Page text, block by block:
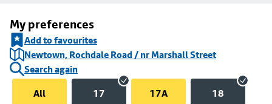
My preferences
Add to favourites
Newtown, Rochdale Road / nr Marshall Street
Search again
All
17 17A 18